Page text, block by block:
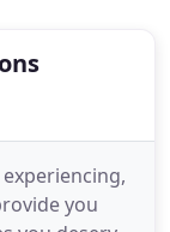
you